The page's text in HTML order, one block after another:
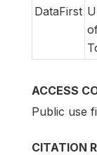
DataFirst
ACCESS
Public use
CITATION